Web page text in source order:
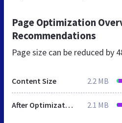
Page Optimization
Recommendations
Page size can be reduced by
Content Size 2.2 MB
After Optimization 2.1 MB